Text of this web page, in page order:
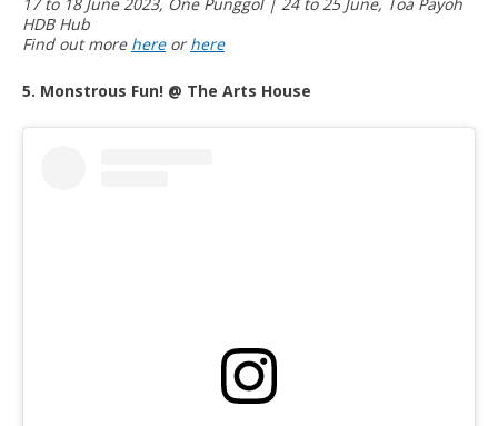
HDB Hub
Find out more hereorhere
5. Monstrous Fun! @ The Arts House